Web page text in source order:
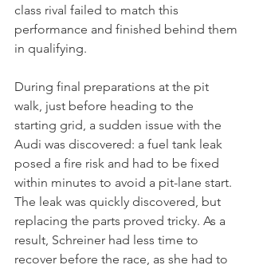
class rival failed to match this
performance and finished behind them
in qualifying.
During final preparations at the pit
walk, just before heading to the
starting grid, a sudden issue with the
Audi was discovered: a fuel tank leak
posed a fire risk and had to be fixed
within minutes to avoid a pit-lane start.
The leak was quickly discovered, but
replacing the parts proved tricky. As a
result, Schreiner had less time to
recover before the race, as she had to